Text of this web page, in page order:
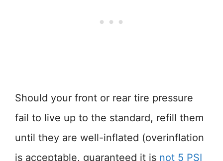
Should your front or rear tire pressure
fail to live up to the standard, refill them
until they are well-inflated (overinflation
is acceptable, guaranteed it is not 5 PSI